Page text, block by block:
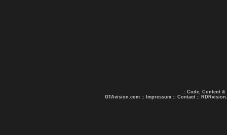
.: Code, Content &
GTAvision.com :: Impressum :: Contact ::